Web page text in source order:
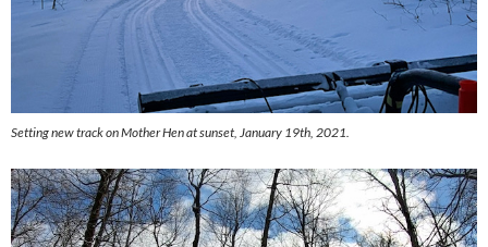
Setting new track on Mother Hen at sunset, January 19th, 2021.